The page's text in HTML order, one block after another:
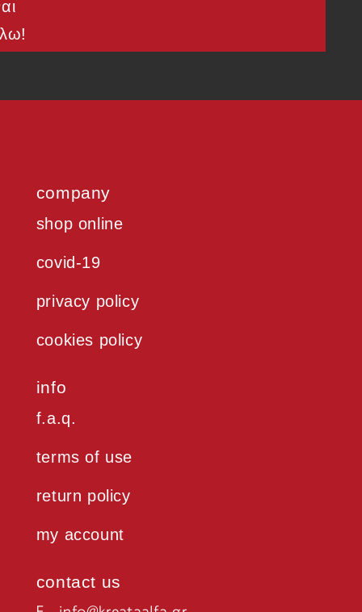
company
shop online
covid-19
privacy policy
cookies policy
info
f.a.q.
terms of use
return policy
my account
contact us